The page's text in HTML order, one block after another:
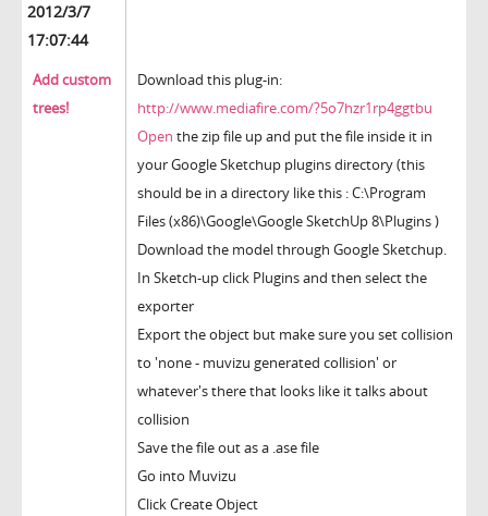
2012/3/7
17:07:44
Add custom
trees!
Download this plug-in:
http://www.mediafire.com/?5o7hzr1rp4ggtbu
Open the zip file up and put the file inside it in
your Google Sketchup plugins directory (this
should be in a directory like this : C:\Program
Files (x86)\Google\Google SketchUp 8\Plugins )
Download the model through Google Sketchup.
In Sketch-up click Plugins and then select the
exporter
Export the object but make sure you set collision
to 'none - muvizu generated collision' or
whatever's there that looks like it talks about
collision
Save the file out as a .ase file
Go into Muvizu
Click Create Object